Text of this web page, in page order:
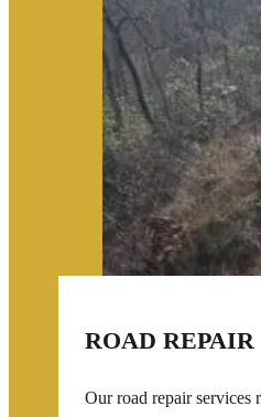
ROAD REPAIR
Our road repair services